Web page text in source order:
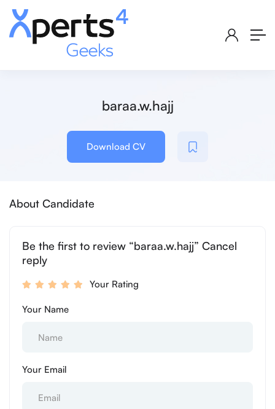
baraa.w.hajj
Download CV
About Candidate
Be the first to review “baraa.w.hajj” Cancel
reply
Your Rating
Your Name
Your Email